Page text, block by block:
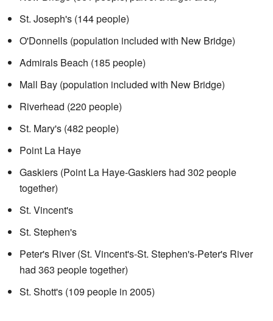
St. Joseph's (144 people)
O'Donnells (population included with New Bridge)
Admirals Beach (185 people)
Mall Bay (population included with New Bridge)
Riverhead (220 people)
St. Mary's (482 people)
Point La Haye
Gaskiers (Point La Haye-Gaskiers had 302 people
together)
St. Vincent's
St. Stephen's
Peter's River (St. Vincent's-St. Stephen's-Peter's River
had 363 people together)
St. Shott's (109 people in 2005)